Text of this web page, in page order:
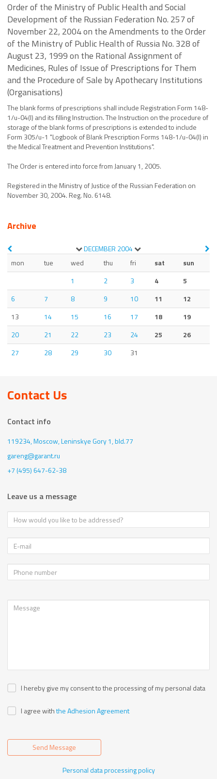
Order of the Ministry of Public Health and Social
Development of the Russian Federation No. 257 of
November 22, 2004 on the Amendments to the Order
of the Ministry of Public Health of Russia No. 328 of
August 23, 1999 on the Rational Assignment of
Medicines, Rules of Issue of Prescriptions for Them
and the Procedure of Sale by Apothecary Institutions
(Organisations)
The blank forms of prescriptions shall include Registration Form 148-
1/u-04(l) and its filling Instruction. The Instruction on the procedure of
storage of the blank forms of prescriptions is extended to include
Form 305/u-1 "Logbook of Blank Prescription Forms 148-1/u-04(l) in
the Medical Treatment and Prevention Institutions".
The Order is entered into force from January 1, 2005.
Registered in the Ministry of Justice of the Russian Federation on
November 30, 2004. Reg. No. 6148.
Archive
DECEMBER 2004
mon
tue wed thu fri sat
sun
1
2 3 4
5
6
7 8 9 10 11
12
13
14 15 16 17 18
19
20
21 22 23 24 25
26
27
28 29 30 31
Contact Us
Contact info
119234, Moscow,Leninskye Gory 1, bld.77
gareng@garant.ru
+7 (495) 647-62-38
Leave us a message
I hereby give my consent to the processing of my personal data
I agree withthe Adhesion Agreement
Send Message
Personal data processing policy